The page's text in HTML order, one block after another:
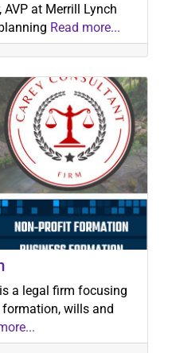
at Merrill Lynch
Read more...
a legal firm focusing
wills and